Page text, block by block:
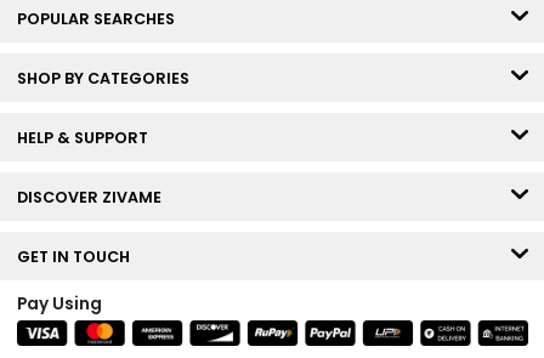
POPULAR SEARCHES
SHOP BY CATEGORIES
HELP & SUPPORT
DISCOVER ZIVAME
GET IN TOUCH
Pay Using